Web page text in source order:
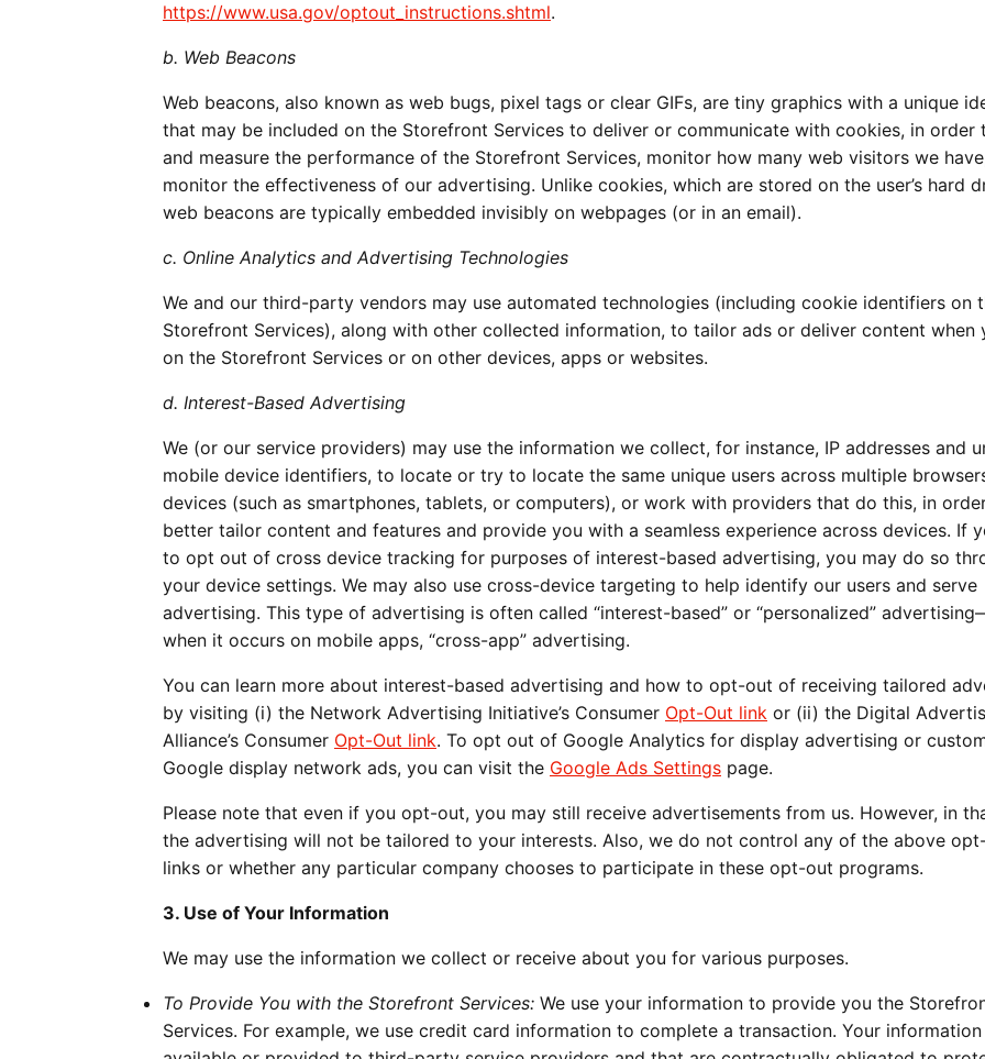
https://www.usa.gov/optout_instructions.shtml.
b. Web Beacons
Web beacons, also known as web bugs, pixel tags or clear GIFs, are tiny graphics with a unique
that may be included on the Storefront Services to deliver or communicate with cookies, in order
and measure the performance of the Storefront Services, monitor how many web visitors we
monitor the effectiveness of our advertising. Unlike cookies, which are stored on the user’s hard
web beacons are typically embedded invisibly on webpages (or in an email).
c. Online Analytics and Advertising Technologies
We and our third-party vendors may use automated technologies (including cookie identifiers on
Storefront Services), along with other collected information, to tailor ads or deliver content when
on the Storefront Services or on other devices, apps or websites.
d. Interest-Based Advertising
We (or our service providers) may use the information we collect, for instance, IP addresses and
mobile device identifiers, to locate or try to locate the same unique users across multiple
devices (such as smartphones, tablets, or computers), or work with providers that do this, in
better tailor content and features and provide you with a seamless experience across devices. If
to opt out of cross device tracking for purposes of interest-based advertising, you may do so
your device settings. We may also use cross-device targeting to help identify our users and serve
advertising. This type of advertising is often called “interest-based” or “personalized”
when it occurs on mobile apps, “cross-app” advertising.
You can learn more about interest-based advertising and how to opt-out of receiving tailored
by visiting (i) the Network Advertising Initiative’s Consumer Opt-Out link or (ii) the Digital
Alliance’s Consumer Opt-Out link. To opt out of Google Analytics for display advertising or
Google display network ads, you can visit the Google Ads Settings page.
Please note that even if you opt-out, you may still receive advertisements from us. However, in
the advertising will not be tailored to your interests. Also, we do not control any of the above
links or whether any particular company chooses to participate in these opt-out programs.
3. Use of Your Information
We may use the information we collect or receive about you for various purposes.
To Provide You with the Storefront Services: We use your information to provide you the
Services. For example, we use credit card information to complete a transaction. Your